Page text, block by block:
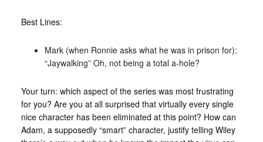
Best Lines:
Mark (when Ronnie asks what he was in prison for):
“Jaywalking” Oh, not being a total a-hole?
Your turn: which aspect of the series was most frustrating
for you? Are you at all surprised that virtually every single
nice character has been eliminated at this point? How can
Adam, a supposedly “smart” character, justify telling Wiley